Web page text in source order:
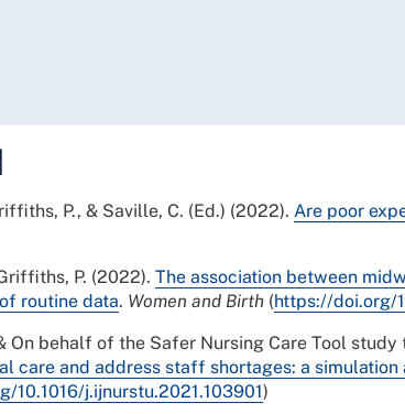
P., & Saville, C. (Ed.) (2022). Are poor
P. (2022). The association between
routine data. Women and Birth (https://doi.org/
On behalf of the Safer Nursing Care Tool study
and address staff shortages: a simulation
10.1016/j.ijnurstu.2021.103901)